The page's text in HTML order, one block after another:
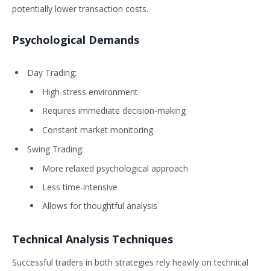
potentially lower transaction costs.
Psychological Demands
Day Trading:
High-stress environment
Requires immediate decision-making
Constant market monitoring
Swing Trading:
More relaxed psychological approach
Less time-intensive
Allows for thoughtful analysis
Technical Analysis Techniques
Successful traders in both strategies rely heavily on technical